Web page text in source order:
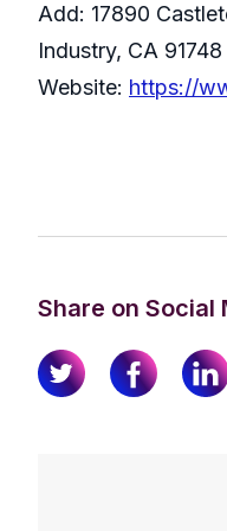
Add: 17890
Industry, CA 91748
Website: https://
Share on Social